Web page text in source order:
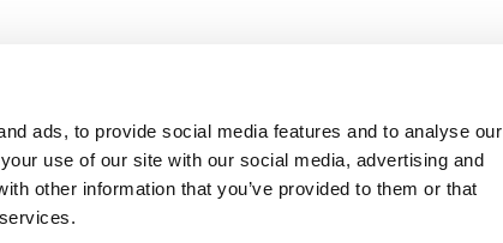
ads, to provide social media features and to analyse our
use of our site with our social media, advertising and
other information that you’ve provided to them or that